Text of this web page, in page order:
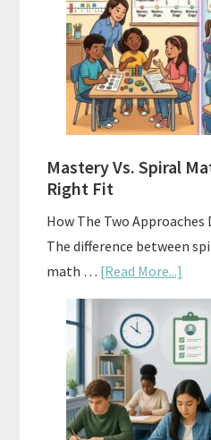
Mastery Vs. Spiral
Right Fit
How The Two Approaches
The difference between
math … [Read More...]
Vs.
Math:
The